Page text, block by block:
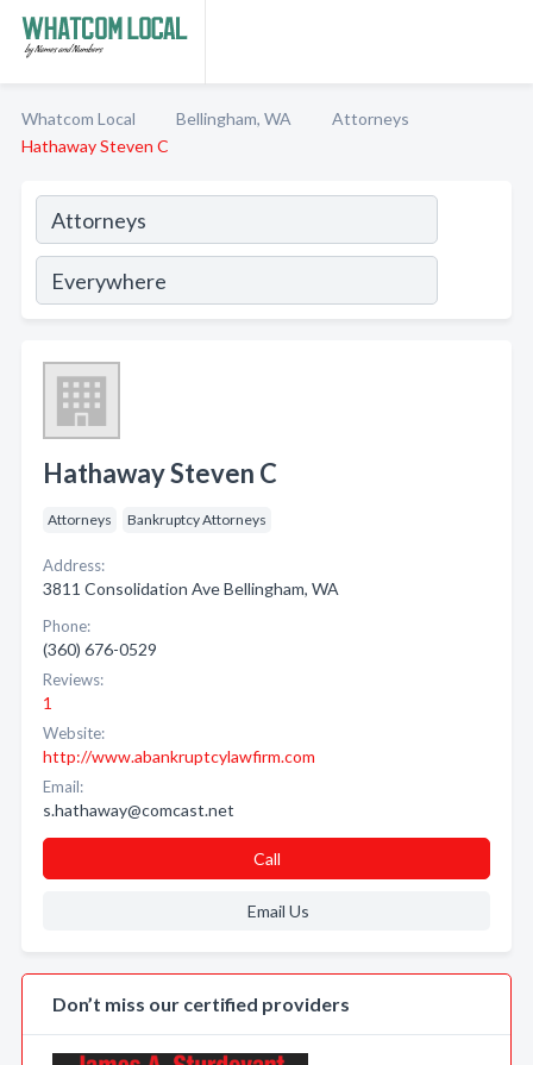
Whatcom Local Bellingham, WA
Attorneys
Hathaway Steven C
Hathaway Steven C
Attorneys Bankruptcy Attorneys
Address:
3811 Consolidation Ave Bellingham, WA
Phone:
(360) 676-0529
Reviews:
1
Website:
http://www.abankruptcylawfirm.com
Email:
s.hathaway@comcast.net
Call
Email Us
Don’t miss our certified providers